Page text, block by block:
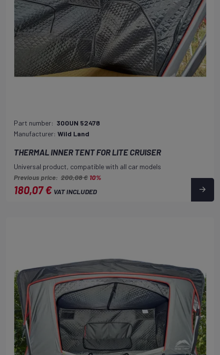
Part number: 300UN 52478
Manufacturer: Wild Land
THERMAL INNER TENT FOR LITE CRUISER
Universal product, compatible with all car models
Previous price: 200,08 € 10%
180,07 € VAT INCLUDED